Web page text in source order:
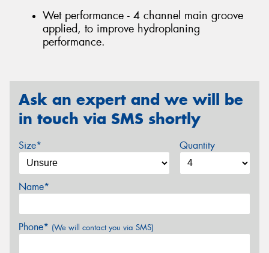
Wet performance - 4 channel main groove
applied, to improve hydroplaning
performance.
Ask an expert and we will be
in touch via SMS shortly
Size* Quantity
Name*
Phone* (We will contact you via SMS)